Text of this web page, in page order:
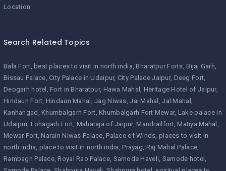
Location
Search Related Topics
Bala Fort best places to visit in north india Bharatpur Forts Bijai Garh
Bissau Palace City Palace in Udaipur City Palace Jaipur Deeg Fort
Deogarh hotel
Fort in Bharatpur Hawa Mahal
Heritage Hotel of Jaipur
Hindaun Fort Hindaun Mahal Jag Niwas Jai Mahal
Jal Mahal
Kanhangad
Khumbalgarh Fort Khumbalgarh Fort Mewar Lake palace in
Udaipur Lohagarh Fort Maharaja of Jaipur Mandrailfort Matiya Mahal
Mewar Fort Narain Niwas Palace Palace of Winds places to visit in
north india place to visit in north india Prayag Raj Mahal Palace
Rambagh Palace Royal Rao Palace Samode Haveli Samode hotel